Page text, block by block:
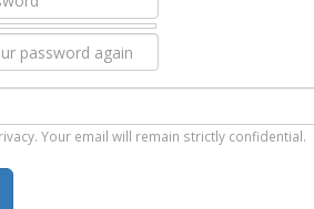
Your email will remain strictly confidential.